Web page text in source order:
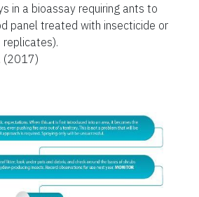
in a bioassay requiring ants to
panel treated with insecticide or
(2017)